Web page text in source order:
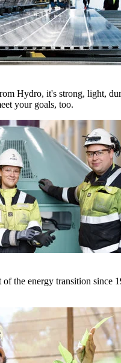
Hydro, it's strong, light,
your goals, too.
the energy transition since